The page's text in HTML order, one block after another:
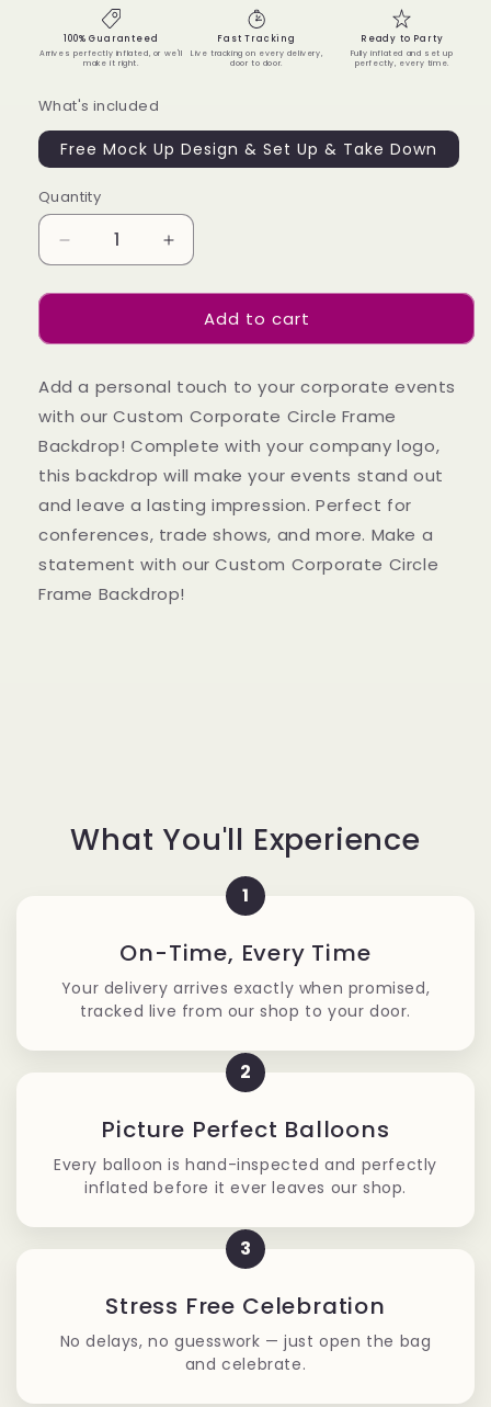
100% Guaranteed
Arrives perfectly inflated, or we'll
make it right.
Fast Tracking
Live tracking on every delivery,
door to door.
Ready to Party
Fully inflated and set up
perfectly, every time.
What's included
Free Mock Up Design & Set Up & Take Down
Quantity
Quantity
Decrease
quantity
for
Corporate
Frame
Backdrop
Logo
Signage
Increase
quantity
for
Custom
Corporate
Frame
Backdrop
Logo
Signage
Add to cart
Add a personal touch to your corporate events
with our Custom Corporate Circle Frame
Backdrop! Complete with your company logo,
this backdrop will make your events stand out
and leave a lasting impression. Perfect for
conferences, trade shows, and more. Make a
statement with our Custom Corporate Circle
Frame Backdrop!
What You'll Experience
1
On-Time, Every Time
Your delivery arrives exactly when promised,
tracked live from our shop to your door.
2
Picture Perfect Balloons
Every balloon is hand-inspected and perfectly
inflated before it ever leaves our shop.
3
Stress Free Celebration
No delays, no guesswork — just open the bag
and celebrate.